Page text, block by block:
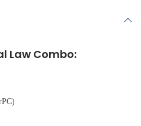
Law Combo: